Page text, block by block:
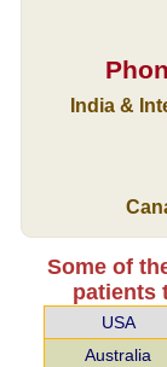
India &
Some of
patients
USA
Australia